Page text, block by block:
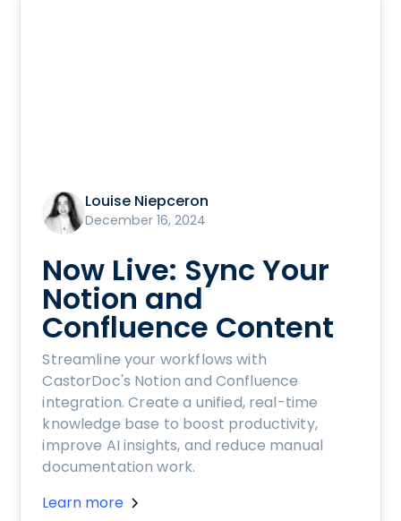
Louise Niepceron
December 16, 2024
Now Live: Sync Your
Notion and
Confluence Content
Streamline your workflows with
CastorDoc's Notion and Confluence
integration. Create a unified, real-time
knowledge base to boost productivity,
improve AI insights, and reduce manual
documentation work.
Learn more